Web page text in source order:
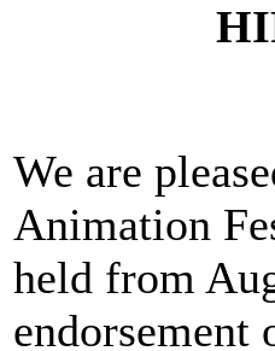
We are
Animation
held from